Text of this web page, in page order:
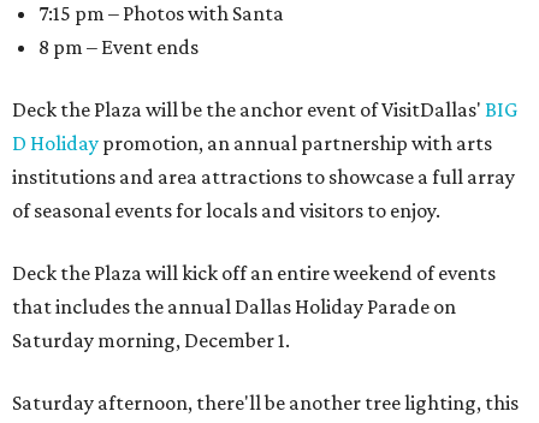
7:15 pm – Photos with Santa
8 pm – Event ends
Deck the Plaza will be the anchor event of VisitDallas' BIG
D Holiday promotion, an annual partnership with arts
institutions and area attractions to showcase a full array
of seasonal events for locals and visitors to enjoy.
Deck the Plaza will kick off an entire weekend of events
that includes the annual Dallas Holiday Parade on
Saturday morning, December 1.
Saturday afternoon, there'll be another tree lighting, this